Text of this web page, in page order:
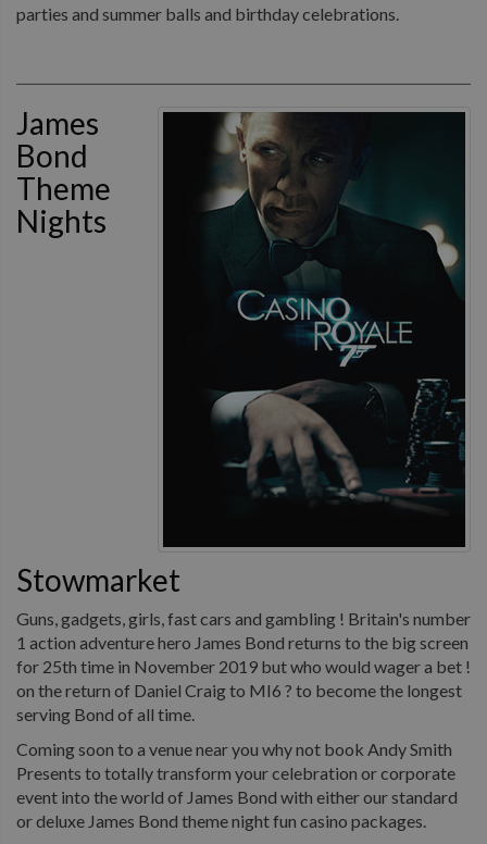
parties and summer balls and birthday celebrations.
James
Bond
Theme
Nights
Stowmarket
Guns, gadgets, girls, fast cars and gambling ! Britain's number
1 action adventure hero James Bond returns to the big screen
for 25th time in November 2019 but who would wager a bet !
on the return of Daniel Craig to MI6 ? to become the longest
serving Bond of all time.
Coming soon to a venue near you why not book Andy Smith
Presents to totally transform your celebration or corporate
event into the world of James Bond with either our standard
or deluxe James Bond theme night fun casino packages.